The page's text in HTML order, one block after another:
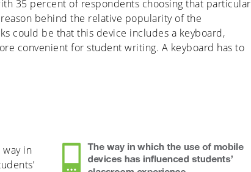
35 percent of respondents choosing that particular
behind the relative popularity of the
could be that this device includes a keyboard,
convenient for student writing. A keyboard has to
in